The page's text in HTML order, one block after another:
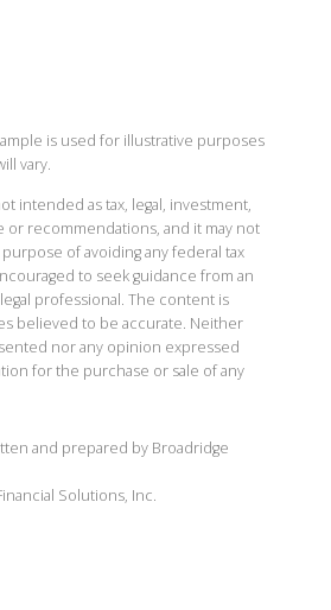
is used for illustrative purposes
vary.
intended as tax, legal, investment,
or recommendations, and it may not
of avoiding any federal tax
to seek guidance from an
professional. The content is
believed to be accurate. Neither
nor any opinion expressed
for the purchase or sale of any
and prepared by Broadridge
Solutions, Inc.